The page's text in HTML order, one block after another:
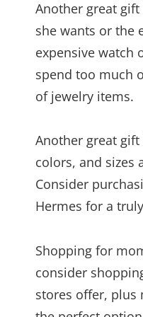
Another great
she wants or the
expensive watch
spend too much
of jewelry items.
Another great gift
colors, and sizes
Consider
Hermes for a
Shopping for
consider
stores offer, plus